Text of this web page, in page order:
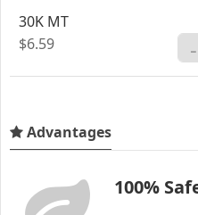
30K MT
$6.59
-
Advantages
100%